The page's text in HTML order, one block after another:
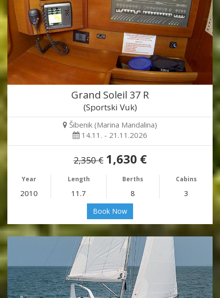
Grand Soleil 37 R
(Sportski Vuk)
Šibenik (Marina Mandalina)
14.11. - 21.11.2026
2,350 € 1,630 €
Year Length Berths Cabins
2010 11.7 8 3
Book Now